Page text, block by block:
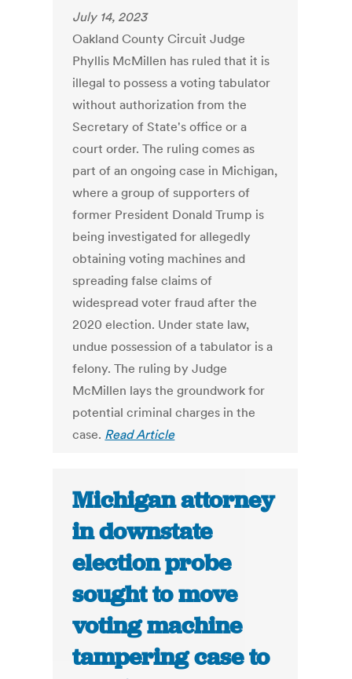
July 14, 2023
Oakland County Circuit Judge
Phyllis McMillen has ruled that it is
illegal to possess a voting tabulator
without authorization from the
Secretary of State's office or a
court order. The ruling comes as
part of an ongoing case in Michigan,
where a group of supporters of
former President Donald Trump is
being investigated for allegedly
obtaining voting machines and
spreading false claims of
widespread voter fraud after the
2020 election. Under state law,
undue possession of a tabulator is a
felony. The ruling by Judge
McMillen lays the groundwork for
potential criminal charges in the
case. Read Article
Michigan attorney
in downstate
election probe
sought to move
voting machine
tampering case to